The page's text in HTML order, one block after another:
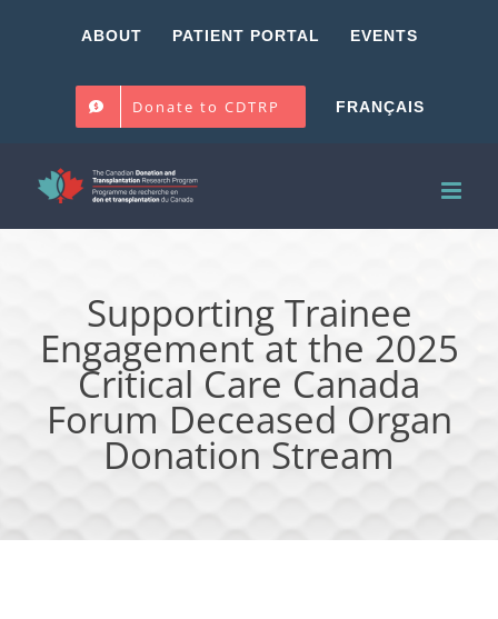
ABOUT PATIENT PORTAL EVENTS
Donate to CDTRP FRANÇAIS
Supporting Trainee
Engagement at the 2025
Critical Care Canada
Forum Deceased Organ
Donation Stream